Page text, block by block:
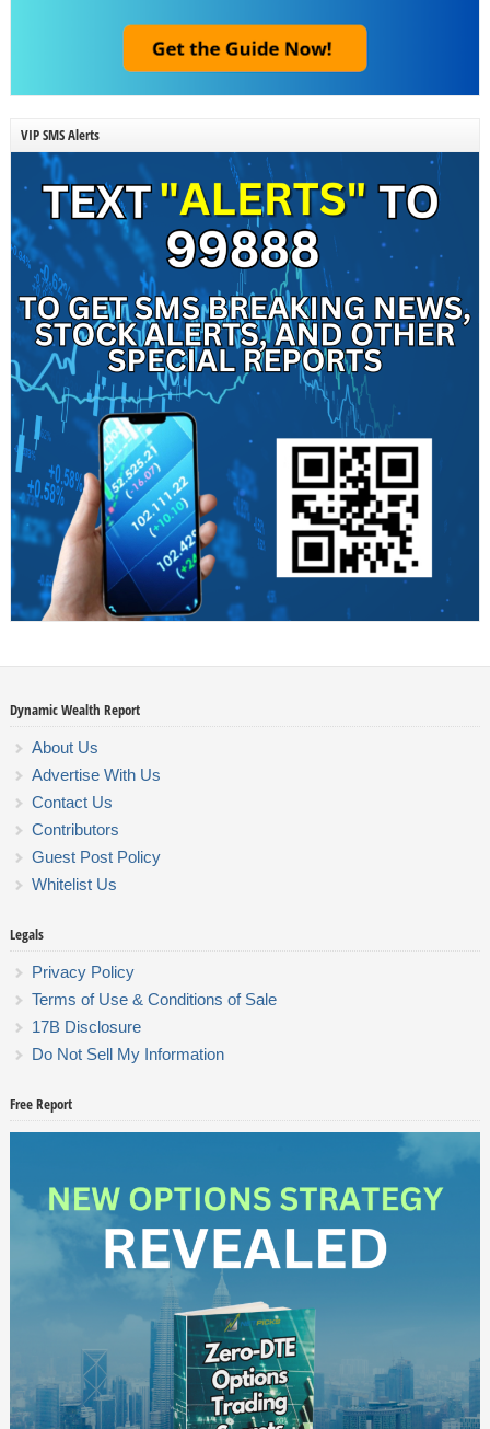
VIP SMS Alerts
Dynamic Wealth Report
About Us
Advertise With Us
Contact Us
Contributors
Guest Post Policy
Whitelist Us
Legals
Privacy Policy
Terms of Use & Conditions of Sale
17B Disclosure
Do Not Sell My Information
Free Report